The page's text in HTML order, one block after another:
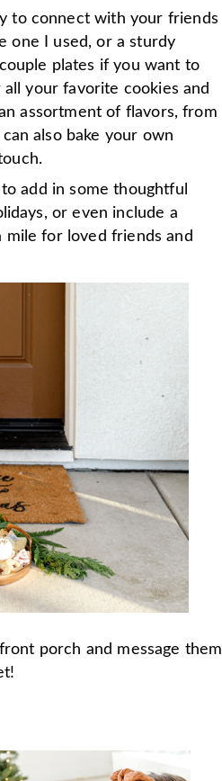
to connect with your friends
one I used, or a sturdy
plates if you want to
your favorite cookies and
assortment of flavors, from
also bake your own
add in some thoughtful
or even include a
mile for loved friends and
porch and message them